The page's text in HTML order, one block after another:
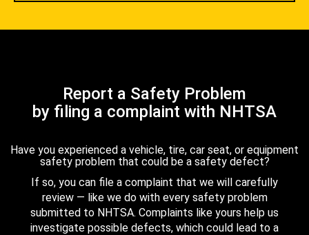
Report a Safety Problem
by filing a complaint with NHTSA
Have you experienced a vehicle, tire, car seat, or equipment
safety problem that could be a safety defect?
If so, you can file a complaint that we will carefully
review — like we do with every safety problem
submitted to NHTSA. Complaints like yours help us
investigate possible defects, which could lead to a